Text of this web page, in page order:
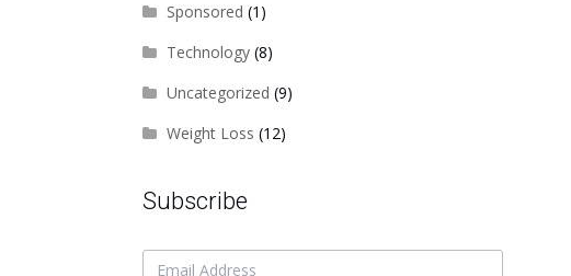
Sponsored (1)
Technology(8)
Uncategorized (9)
Weight Loss (12)
Subscribe